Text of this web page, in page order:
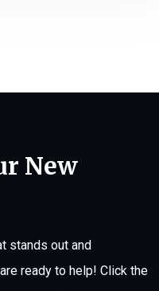
New
stands out and
ready to help! Click the